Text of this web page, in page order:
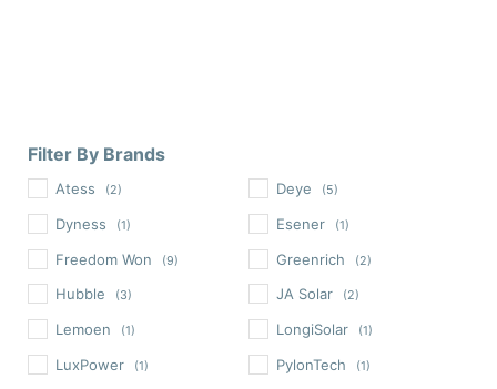
Filter By Brands
Atess (2) Deye (5)
Dyness (1) Esener (1)
Freedom Won (9) Greenrich (2)
Hubble (3) JA Solar (2)
Lemoen (1) LongiSolar (1)
LuxPower (1) PylonTech (1)